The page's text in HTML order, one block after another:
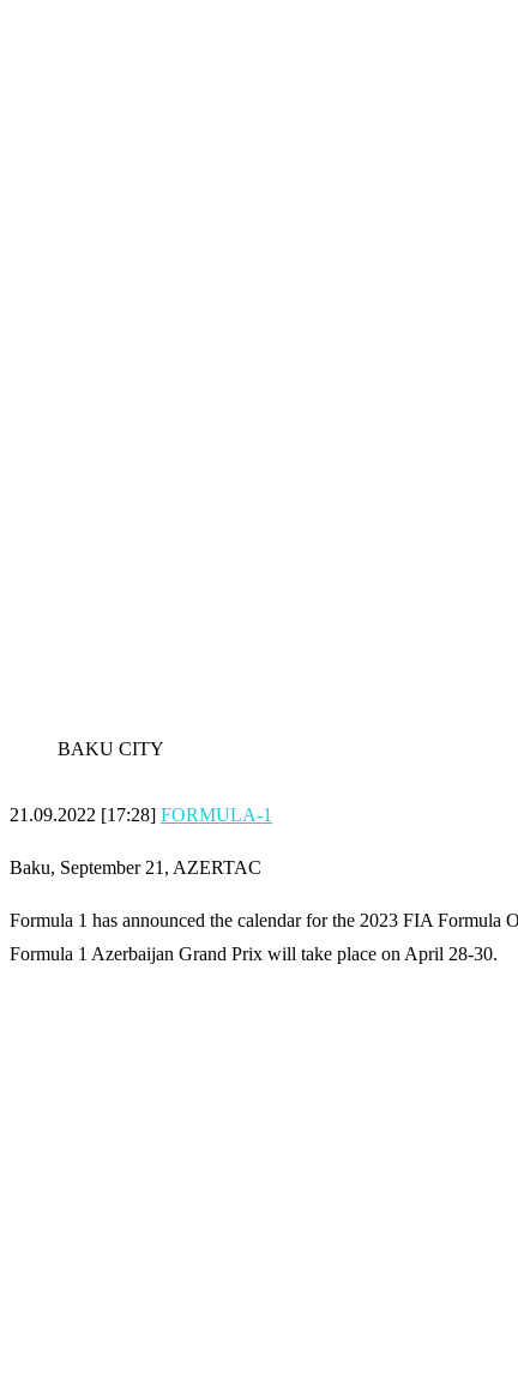
BAKU CITY
21.09.2022 [17:28] FORMULA-1
Baku, September 21, AZERTAC
Formula 1 has announced the calendar for the 2023 FIA
Formula 1 Azerbaijan Grand Prix will take place on April 28-30.